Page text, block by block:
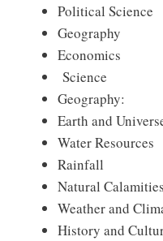
Political Science
Geography
Economics
Science
Geography:
Earth and
Water Resources
Rainfall
Natural Calamities
Weather and
History and